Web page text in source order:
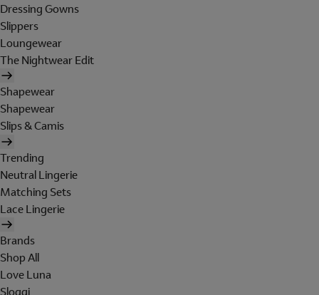
Dressing Gowns
Slippers
Loungewear
The Nightwear Edit
Shapewear
Shapewear
Slips & Camis
Trending
Neutral Lingerie
Matching Sets
Lace Lingerie
Brands
Shop All
Love Luna
Sloggi